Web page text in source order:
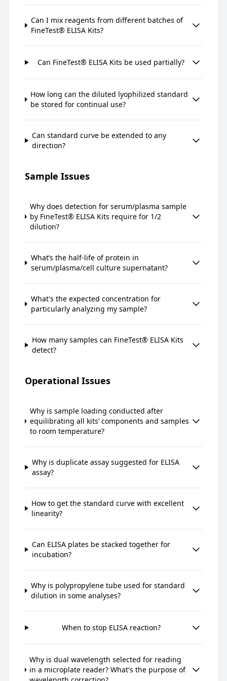
Can I mix reagents from different batches of
FineTest® ELISA Kits?
Can FineTest® ELISA Kits be used partially?
How long can the diluted lyophilized standard
be stored for continual use?
Can standard curve be extended to any
direction?
Sample Issues
Why does detection for serum/plasma sample
by FineTest® ELISA Kits require for 1/2
dilution?
What’s the half-life of protein in
serum/plasma/cell culture supernatant?
What's the expected concentration for
particularly analyzing my sample?
How many samples can FineTest® ELISA Kits
detect?
Operational Issues
Why is sample loading conducted after
equilibrating all kits’ components and samples
to room temperature?
Why is duplicate assay suggested for ELISA
assay?
How to get the standard curve with excellent
linearity?
Can ELISA plates be stacked together for
incubation?
Why is polypropylene tube used for standard
dilution in some analyses?
When to stop ELISA reaction?
Why is dual wavelength selected for reading
in a microplate reader? What's the purpose of